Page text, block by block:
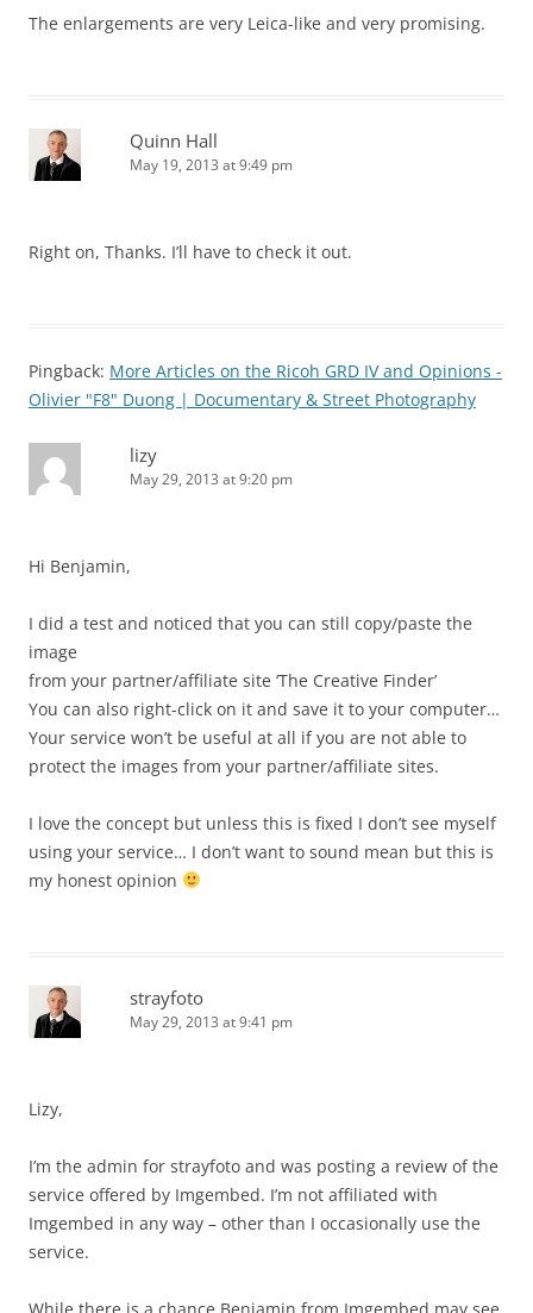
The enlargements are very Leica-like and very promising.
Quinn Hall
May 19, 2013 at 9:49 pm
Right on, Thanks. I’ll have to check it out.
Pingback: More Articles on the Ricoh GRD IV and Opinions -
Olivier "F8" Duong | Documentary & Street Photography
lizy
May 29, 2013 at 9:20 pm
Hi Benjamin,
I did a test and noticed that you can still copy/paste the
image
from your partner/affiliate site ‘The Creative Finder’
You can also right-click on it and save it to your computer…
Your service won’t be useful at all if you are not able to
protect the images from your partner/affiliate sites.
I love the concept but unless this is fixed I don’t see myself
using your service… I don’t want to sound mean but this is
my honest opinion
strayfoto
May 29, 2013 at 9:41 pm
Lizy,
I’m the admin for strayfoto and was posting a review of the
service offered by Imgembed. I’m not affiliated with
Imgembed in any way – other than I occasionally use the
service.